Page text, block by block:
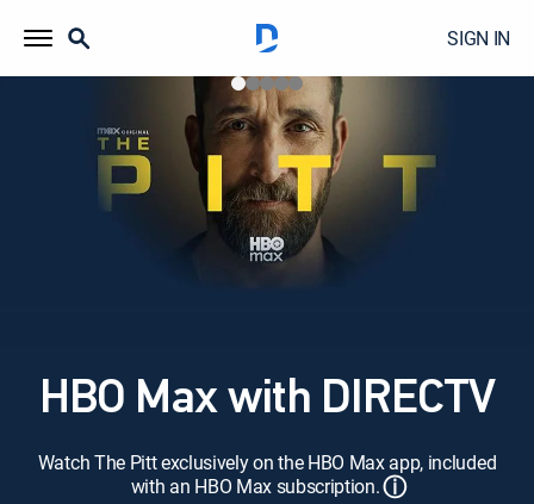
SIGN IN
HBO Max with DIRECTV
Watch The Pitt exclusively on the HBO Max app, included
with an HBO Max subscription.ⓘ